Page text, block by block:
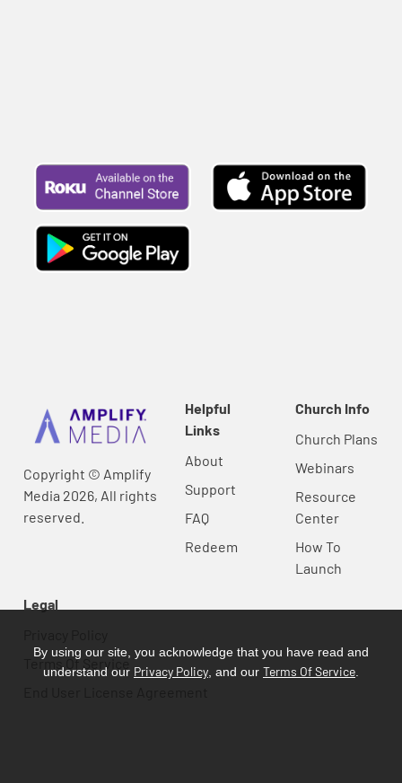
Copyright © Amplify
Media 2026, All rights
reserved.
Helpful
Links
About
Support
FAQ
Redeem
Church Info
Church Plans
Webinars
Resource
Center
How To
Launch
Legal
Terms Of Service
By using our site, you acknowledge that you have read and
understand our Privacy Policy , and our Terms Of Service